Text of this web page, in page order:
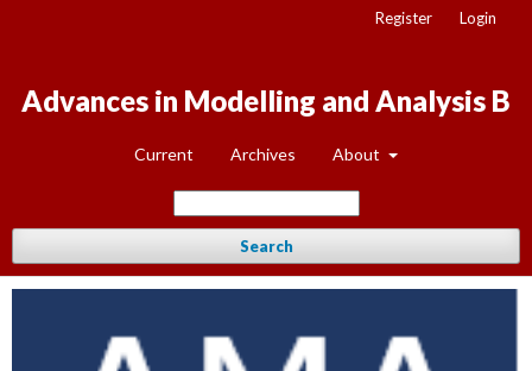
Advances in Modelling and Analysis B
Current Archives About
Search
Register Login